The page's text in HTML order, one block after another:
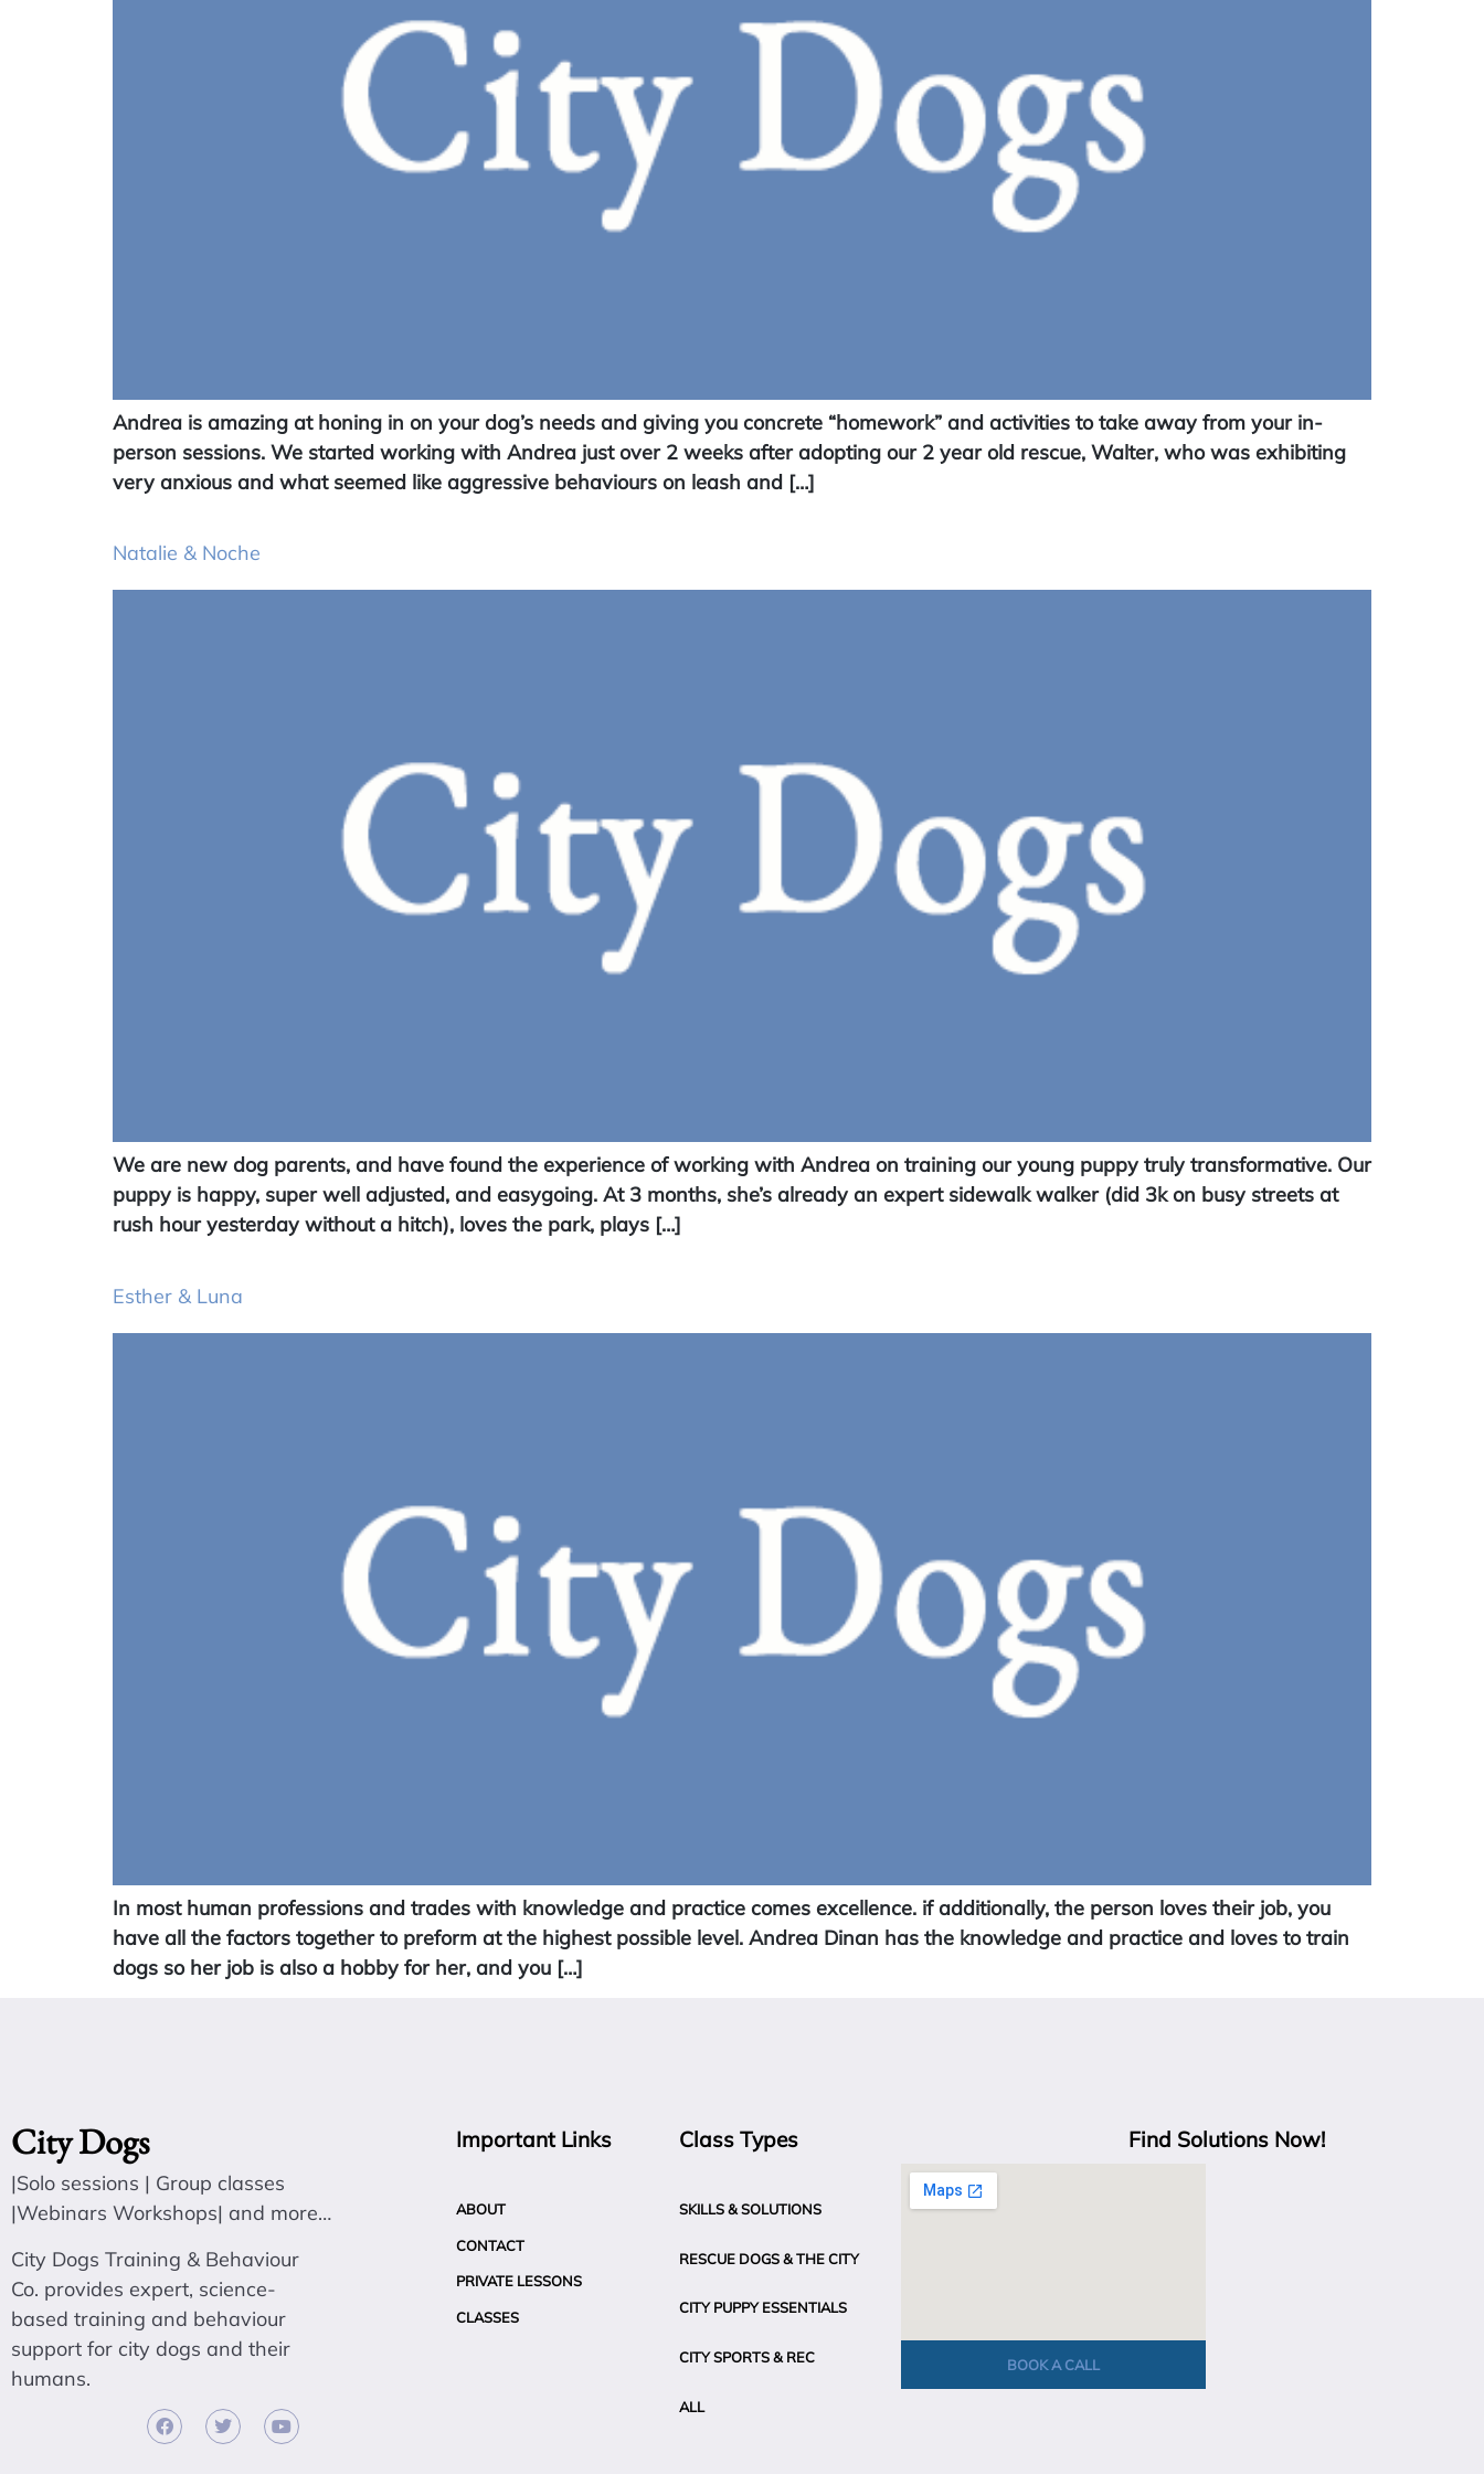
Andrea is amazing at honing in on your dog’s needs and giving you concrete “homework” and activities to take away from your in-
person sessions. We started working with Andrea just over 2 weeks after adopting our 2 year old rescue, Walter, who was exhibiting
very anxious and what seemed like aggressive behaviours on leash and […]
Natalie & Noche
We are new dog parents, and have found the experience of working with Andrea on training our young puppy truly transformative. Our
puppy is happy, super well adjusted, and easygoing. At 3 months, she’s already an expert sidewalk walker (did 3k on busy streets at
rush hour yesterday without a hitch), loves the park, plays […]
Esther & Luna
In most human professions and trades with knowledge and practice comes excellence. if additionally, the person loves their job, you
have all the factors together to preform at the highest possible level. Andrea Dinan has the knowledge and practice and loves to train
dogs so her job is also a hobby for her, and you […]
City Dogs
|Solo sessions | Group classes
|Webinars Workshops| and more…
City Dogs Training & Behaviour
Co. provides expert, science-
based training and behaviour
support for city dogs and their
humans.
Important Links
ABOUT
CONTACT
PRIVATE LESSONS
CLASSES
Class Types
SKILLS & SOLUTIONS
RESCUE DOGS & THE CITY
CITY PUPPY ESSENTIALS
CITY SPORTS & REC
ALL
Find Solutions Now!
BOOK A CALL